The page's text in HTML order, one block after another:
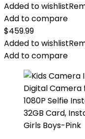
Added to wishlist
Add to compare
$459.99
Added to wishlist
Add to compare